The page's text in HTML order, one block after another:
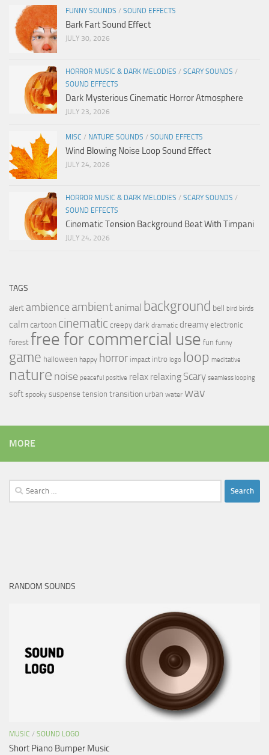
FUNNY SOUNDS / SOUND EFFECTS
Bark Fart Sound Effect
JULY 30, 2026
HORROR MUSIC & DARK MELODIES / SCARY SOUNDS /
SOUND EFFECTS
Dark Mysterious Cinematic Horror Atmosphere
JULY 23, 2026
MISC / NATURE SOUNDS / SOUND EFFECTS
Wind Blowing Noise Loop Sound Effect
JULY 24, 2026
HORROR MUSIC & DARK MELODIES / SCARY SOUNDS /
SOUND EFFECTS
Cinematic Tension Background Beat With Timpani
JULY 24, 2026
TAGS
alert ambience ambientanimal background bell bird birds
calmcartoon cinematic creepy dark dramatic dreamy electronic
forest free for commercial use fun funny
game halloween happy horror impact intro logo loop meditative
nature noise peaceful positive relax relaxing Scary seamless looping
soft spooky suspense tension transition urban water wav
MORE
Search
for:
RANDOM SOUNDS
MUSIC / SOUND LOGO
Short Piano Bumper Music